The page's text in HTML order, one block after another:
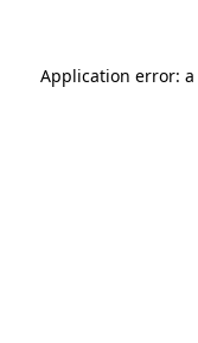
Application error: a